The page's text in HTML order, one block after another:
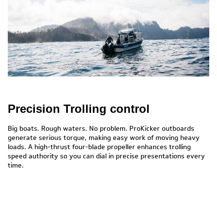
Precision Trolling control
Big boats. Rough waters. No problem. ProKicker outboards
generate serious torque, making easy work of moving heavy
loads. A high-thrust four-blade propeller enhances trolling
speed authority so you can dial in precise presentations every
time.